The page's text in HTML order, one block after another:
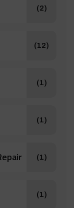
(2)
(12)
(1)
(1)
(1)
(1)